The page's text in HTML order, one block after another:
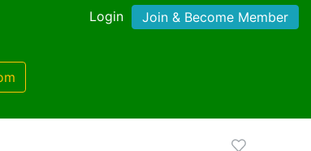
Login Join & Become Member